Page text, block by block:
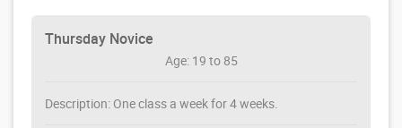
Thursday Novice
Age: 19 to 85
Description: One class a week for 4 weeks.